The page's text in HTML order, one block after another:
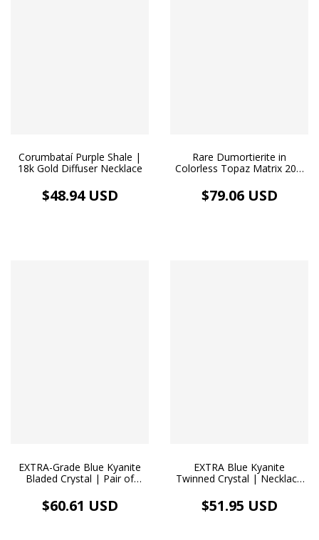
Corumbataí Purple Shale |
18k Gold Diffuser Necklace
$48.94 USD
Rare Dumortierite in
Colorless Topaz Matrix 20.2
$79.06 USD
EXTRA-Grade Blue Kyanite
Bladed Crystal | Pair of
Hypoallergenic White
Rhodium-Plated
$60.61 USD
EXTRA Blue Kyanite
Twinned Crystal | Necklace
$51.95 USD